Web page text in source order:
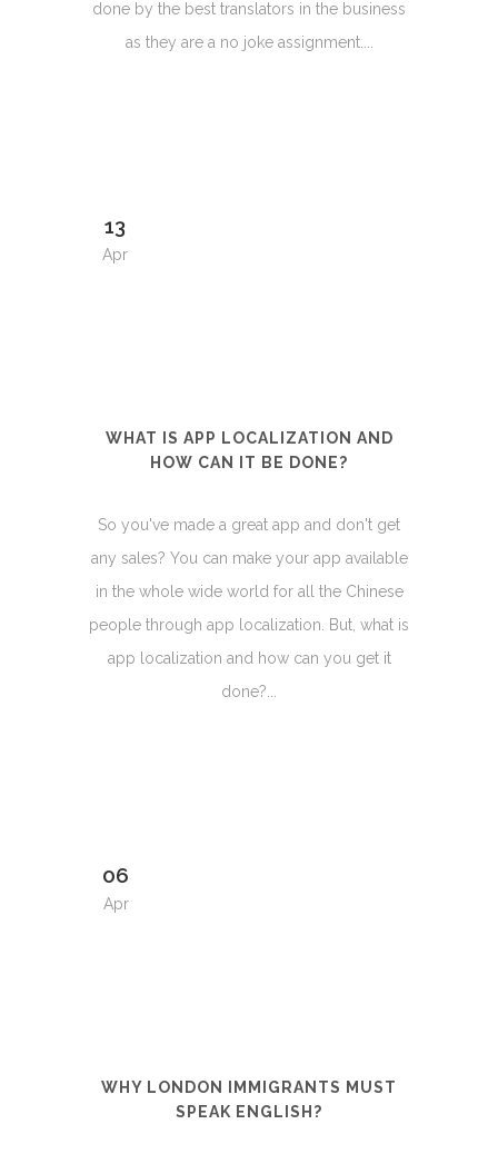
done by the best translators in the business
as they are a no joke assignment....
13
Apr
WHAT IS APP LOCALIZATION AND
HOW CAN IT BE DONE?
So you've made a great app and don't get
any sales? You can make your app available
in the whole wide world for all the Chinese
people through app localization. But, what is
app localization and how can you get it
done?...
06
Apr
WHY LONDON IMMIGRANTS MUST
SPEAK ENGLISH?